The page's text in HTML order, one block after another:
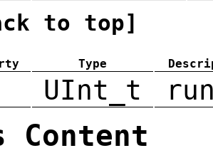
to top]
Type
UInt_t
Content